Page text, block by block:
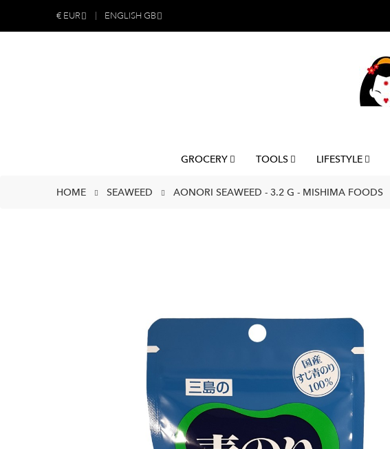
€ EUR ENGLISH GB
GROCERY TOOLS LIFESTYLE
HOME SEAWEED AONORI SEAWEED - 3.2 G - MISHIMA FOODS